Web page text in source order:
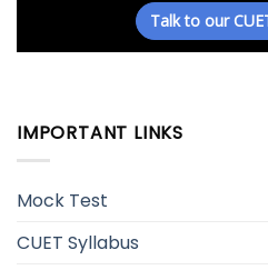
IMPORTANT LINKS
Mock Test
CUET Syllabus